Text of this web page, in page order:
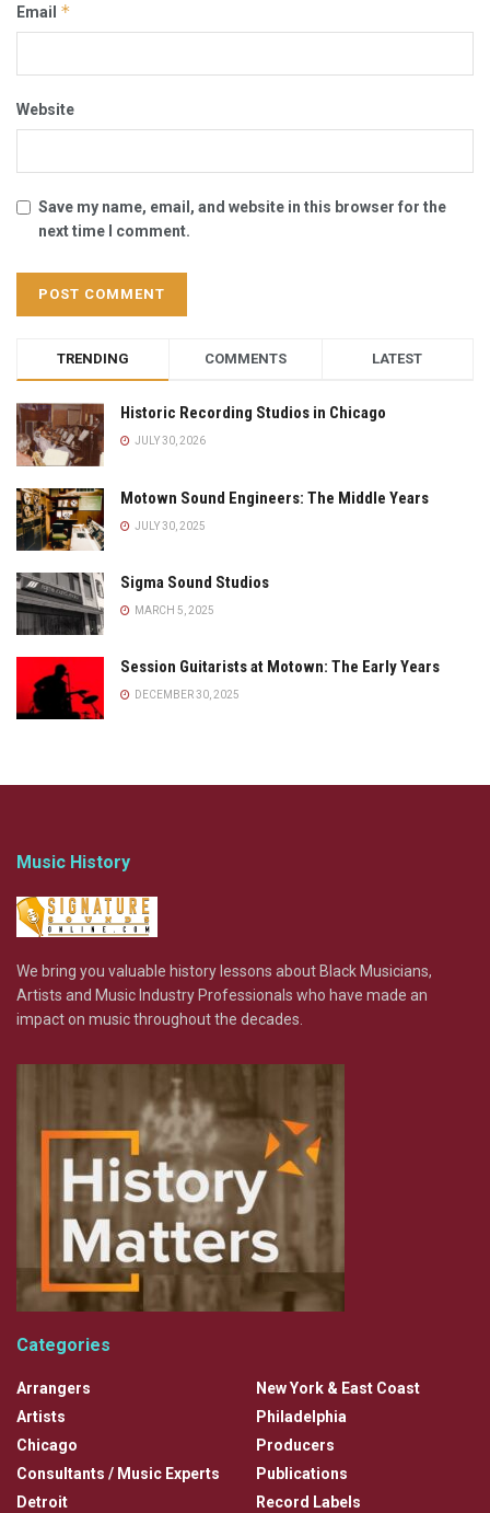
Email *
Website
Save my name, email, and website in this browser for the
next time I comment.
TRENDING COMMENTS LATEST
Historic Recording Studios in Chicago
JULY 30, 2026
Motown Sound Engineers: The Middle Years
JULY 30, 2025
Sigma Sound Studios
MARCH 5, 2025
Session Guitarists at Motown: The Early Years
DECEMBER 30, 2025
Music History
We bring you valuable history lessons about Black Musicians,
Artists and Music Industry Professionals who have made an
impact on music throughout the decades.
Categories
Arrangers
Artists
Chicago
Consultants / Music Experts
Detroit
New York & East Coast
Philadelphia
Producers
Publications
Record Labels